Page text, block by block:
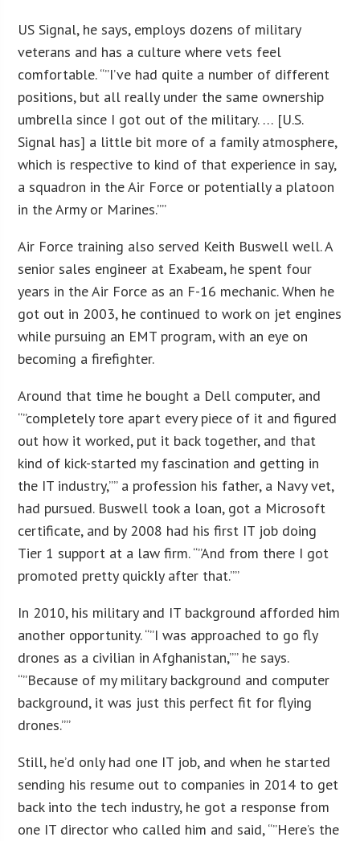
US Signal, he says, employs dozens of military
veterans and has a culture where vets feel
comfortable. “”I’ve had quite a number of different
positions, but all really under the same ownership
umbrella since I got out of the military. … [U.S.
Signal has] a little bit more of a family atmosphere,
which is respective to kind of that experience in say,
a squadron in the Air Force or potentially a platoon
in the Army or Marines.””
Air Force training also served Keith Buswell well. A
senior sales engineer at Exabeam, he spent four
years in the Air Force as an F-16 mechanic. When he
got out in 2003, he continued to work on jet engines
while pursuing an EMT program, with an eye on
becoming a firefighter.
Around that time he bought a Dell computer, and
“”completely tore apart every piece of it and figured
out how it worked, put it back together, and that
kind of kick-started my fascination and getting in
the IT industry,”” a profession his father, a Navy vet,
had pursued. Buswell took a loan, got a Microsoft
certificate, and by 2008 had his first IT job doing
Tier 1 support at a law firm. “”And from there I got
promoted pretty quickly after that.””
In 2010, his military and IT background afforded him
another opportunity. “”I was approached to go fly
drones as a civilian in Afghanistan,”” he says.
“”Because of my military background and computer
background, it was just this perfect fit for flying
drones.””
Still, he’d only had one IT job, and when he started
sending his resume out to companies in 2014 to get
back into the tech industry, he got a response from
one IT director who called him and said, “”Here’s the